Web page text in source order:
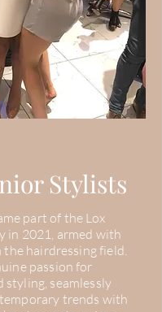
Stylists
part of the Lox
in 2021, armed with
the hairdressing field.
passion for
styling, seamlessly
trends with